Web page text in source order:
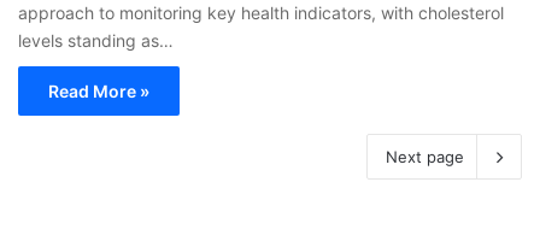
approach to monitoring key health indicators, with cholesterol
levels standing as…
Read More »
Next page